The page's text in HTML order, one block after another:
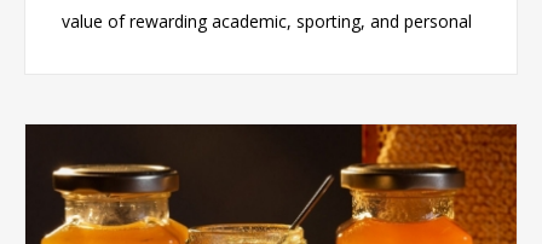
value of rewarding academic, sporting, and personal
popularity of engraved glass awards for schools, the
considerations when selecting awards for
ceremonies, graduations, and end-of-year